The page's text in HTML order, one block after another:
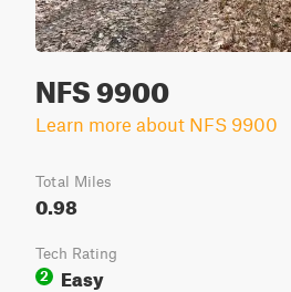
NFS 9900
Learn more about NFS 9900
Total Miles
0.98
Tech Rating
2
Easy